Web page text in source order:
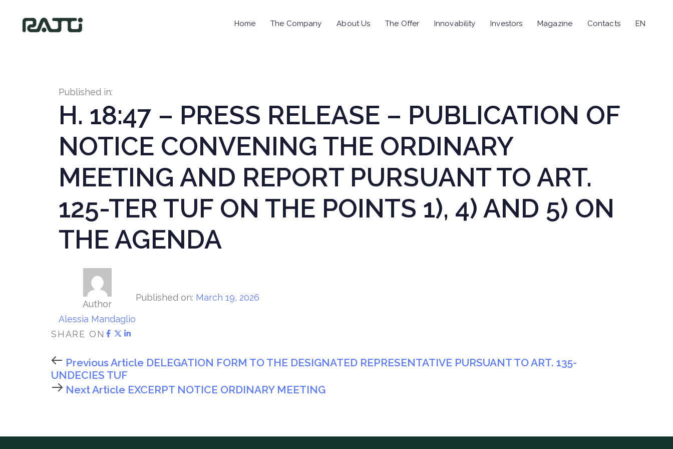
Home The Company About Us The Offer Innovability Investors Magazine Contacts EN
Published in:
H. 18:47 – PRESS RELEASE – PUBLICATION OF
NOTICE CONVENING THE ORDINARY
MEETING AND REPORT PURSUANT TO ART.
125-TER TUF ON THE POINTS 1), 4) AND 5) ON
THE AGENDA
Author
Alessia Mandaglio
Published on: March 19, 2026
SHARE ON
Previous Article DELEGATION FORM TO THE DESIGNATED REPRESENTATIVE PURSUANT TO ART. 135-
UNDECIES TUF
Next Article EXCERPT NOTICE ORDINARY MEETING